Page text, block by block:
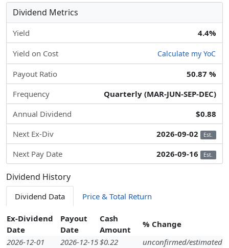
Dividend Metrics
Yield 4.4%
Yield on Cost Calculate my YoC
Payout Ratio
50.87 %
Frequency
Quarterly (MAR-JUN-SEP-DEC)
Annual Dividend
$0.88
Next Ex-Div
2026-09-02 Est.
Next Pay Date 2026-09-16 Est.
Dividend History
Dividend Data Price & Total Return
Ex-Dividend
Date
Payout
Date
Cash
Amount
% Change
2026-12-01
2026-12-15$0.22
unconfirmed/estimated